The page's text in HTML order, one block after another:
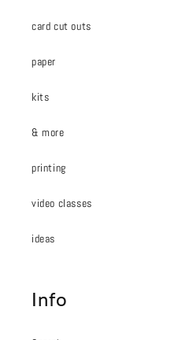
card cut outs
paper
kits
& more
printing
video classes
ideas
Info